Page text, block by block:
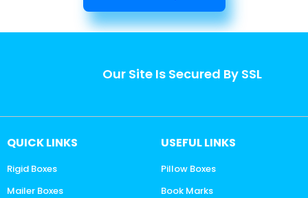
Our Site Is Secured By SSL
QUICK LINKS
Rigid Boxes
Mailer Boxes
USEFUL LINKS
Pillow Boxes
Book Marks